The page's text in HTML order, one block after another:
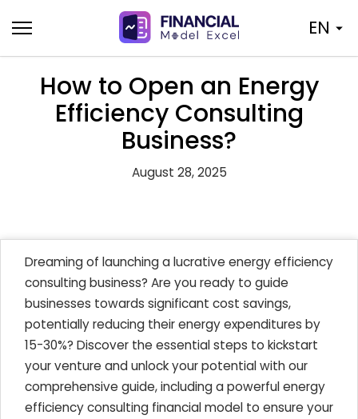
to
content
EN
How to Open an Energy
Efficiency Consulting
Business?
August 28, 2025
Dreaming of launching a lucrative energy efficiency
consulting business? Are you ready to guide
businesses towards significant cost savings,
potentially reducing their energy expenditures by
15-30%? Discover the essential steps to kickstart
your venture and unlock your potential with our
comprehensive guide, including a powerful energy
efficiency consulting financial model to ensure your